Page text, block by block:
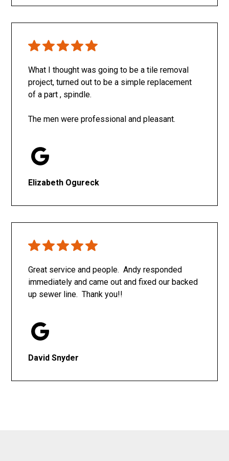
What I thought was going to be a tile removal
project, turned out to be a simple replacement
of a part , spindle.
The men were professional and pleasant.
Elizabeth Ogureck
Great service and people. Andy responded
immediately and came out and fixed our backed
up sewer line. Thank you!!
David Snyder